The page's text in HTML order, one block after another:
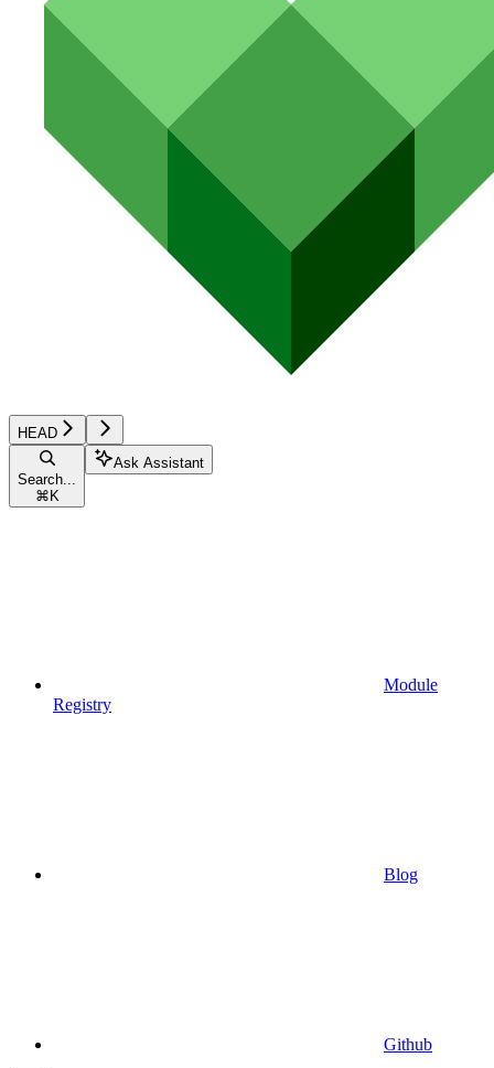
HEAD
Search...
⌘ K
Ask Assistant
Module
Registry
Blog
Github